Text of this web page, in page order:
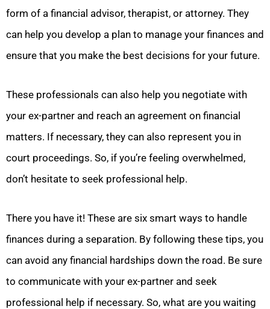
form of a financial advisor, therapist, or attorney. They
can help you develop a plan to manage your finances and
ensure that you make the best decisions for your future.
These professionals can also help you negotiate with
your ex-partner and reach an agreement on financial
matters. If necessary, they can also represent you in
court proceedings. So, if you’re feeling overwhelmed,
don’t hesitate to seek professional help.
There you have it! These are six smart ways to handle
finances during a separation. By following these tips, you
can avoid any financial hardships down the road. Be sure
to communicate with your ex-partner and seek
professional help if necessary. So, what are you waiting